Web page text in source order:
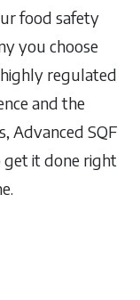
food safety
you choose
regulated
and the
Advanced SQF
get it done right